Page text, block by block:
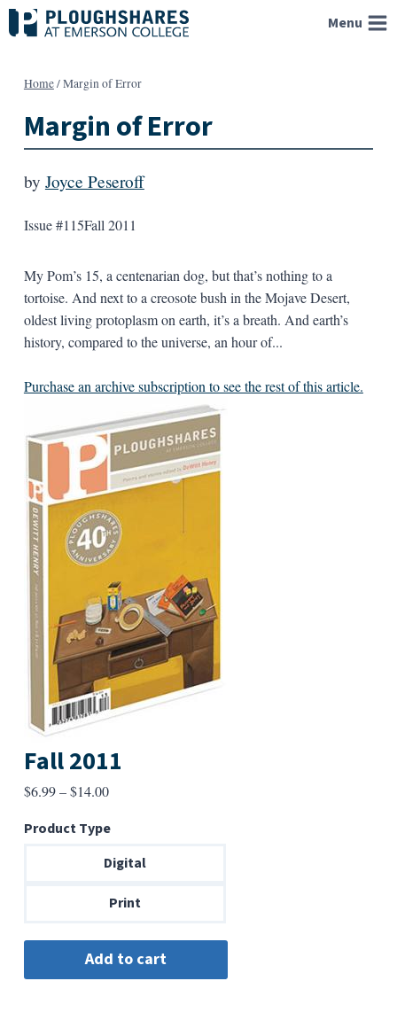
Skip
to
Menu
Home/Margin of Error
Margin of Error
by Joyce Peseroff
Issue #115Fall 2011
My Pom’s 15, a centenarian dog, but that’s nothing to a
tortoise. And next to a creosote bush in the Mojave Desert,
oldest living protoplasm on earth, it’s a breath. And earth’s
history, compared to the universe, an hour of...
Purchase an archive subscription to see the rest of this article.
Fall 2011
$6.99–$14.00Price
$6.99
through
Product Type
Digital
Print